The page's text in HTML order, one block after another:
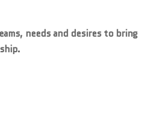
needs and desires to bring